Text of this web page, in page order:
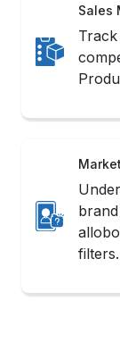
Sales
filters.